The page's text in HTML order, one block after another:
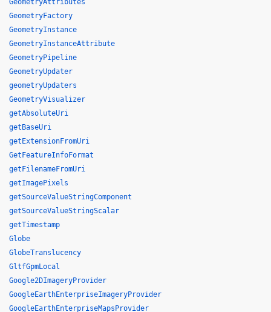
GeometryAttributes
GeometryFactory
GeometryInstance
GeometryInstanceAttribute
GeometryPipeline
GeometryUpdater
geometryUpdaters
GeometryVisualizer
getAbsoluteUri
getBaseUri
getExtensionFromUri
GetFeatureInfoFormat
getFilenameFromUri
getImagePixels
getSourceValueStringComponent
getSourceValueStringScalar
getTimestamp
Globe
GlobeTranslucency
GltfGpmLocal
Google2DImageryProvider
GoogleEarthEnterpriseImageryProvider
GoogleEarthEnterpriseMapsProvider